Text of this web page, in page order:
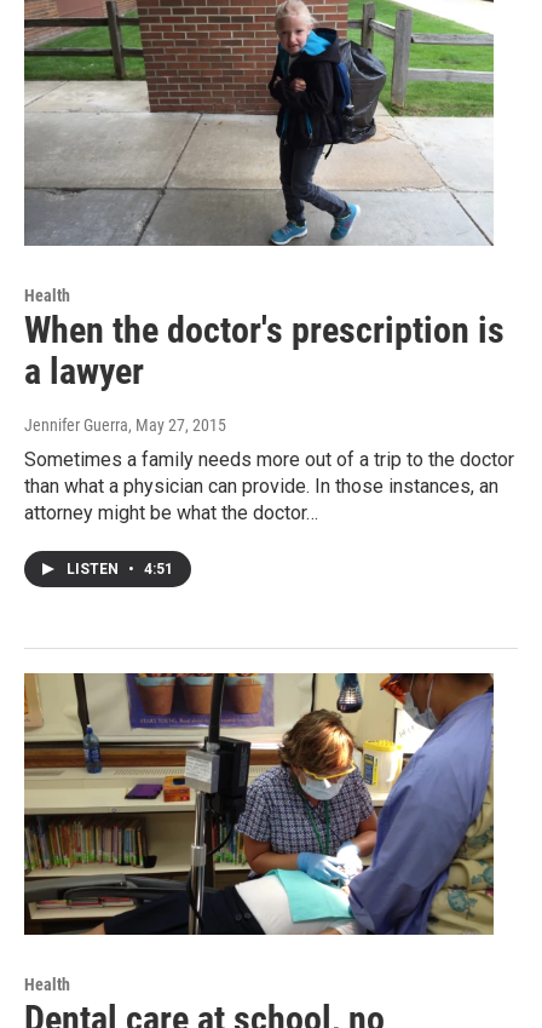
Health
When the doctor's prescription is
a lawyer
Jennifer Guerra, May 27, 2015
Sometimes a family needs more out of a trip to the doctor
than what a physician can provide. In those instances, an
attorney might be what the doctor…
LISTEN • 4:51
Health
Dental care at school, no